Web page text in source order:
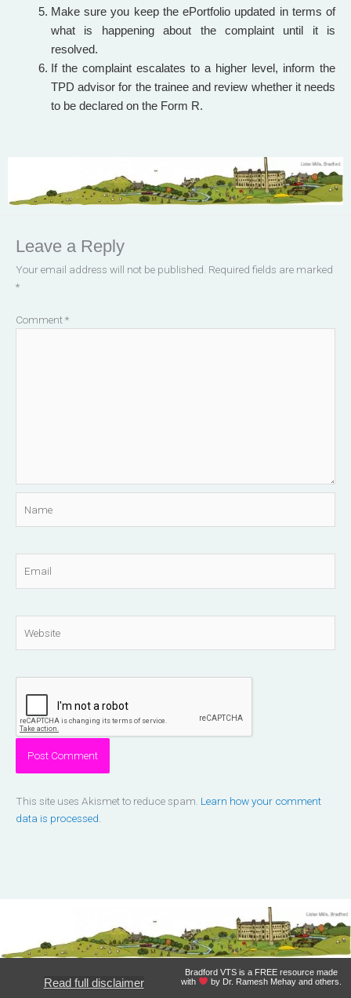
Make sure you keep the ePortfolio updated in terms of
what is happening about the complaint until it is
resolved.
If the complaint escalates to a higher level, inform the
TPD advisor for the trainee and review whether it needs
to be declared on the Form R.
Leave a Reply
Your email address will not be published. Required fields are marked
*
Comment*
This site uses Akismet to reduce spam. Learn how your comment
data is processed.
Read full disclaimer
Bradford VTS is a FREE resource made
with
by Dr. Ramesh Mehay and others.